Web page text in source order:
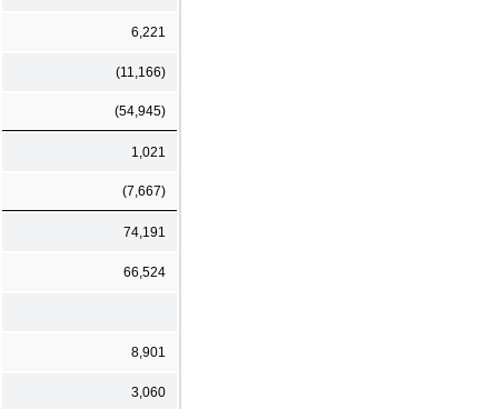
6,221
(11,166)
(54,945)
1,021
(7,667)
74,191
66,524
8,901
3,060